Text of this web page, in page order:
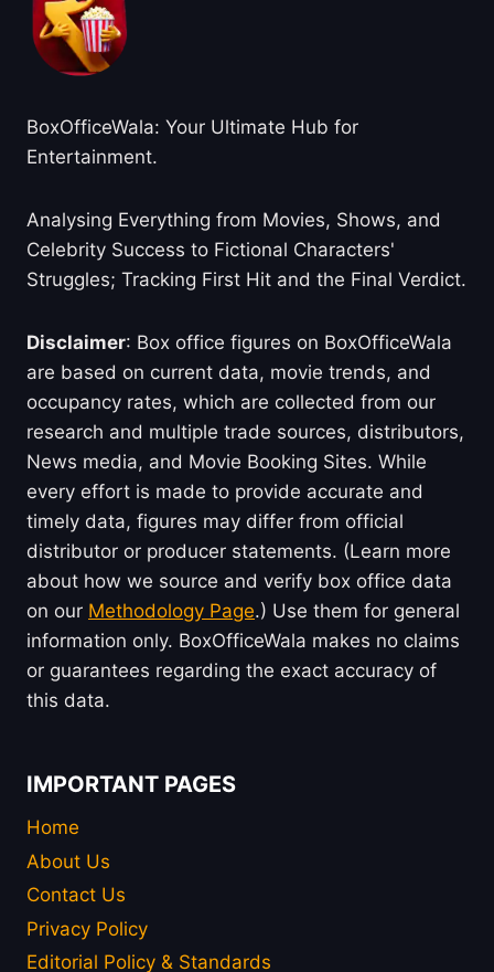
BoxOfficeWala: Your Ultimate Hub for
Entertainment.
Analysing Everything from Movies, Shows, and
Celebrity Success to Fictional Characters'
Struggles; Tracking First Hit and the Final Verdict.
Disclaimer: Box office figures on BoxOfficeWala
are based on current data, movie trends, and
occupancy rates, which are collected from our
research and multiple trade sources, distributors,
News media, and Movie Booking Sites. While
every effort is made to provide accurate and
timely data, figures may differ from official
distributor or producer statements. (Learn more
about how we source and verify box office data
on our Methodology Page.) Use them for general
information only. BoxOfficeWala makes no claims
or guarantees regarding the exact accuracy of
this data.
IMPORTANT PAGES
Home
About Us
Contact Us
Privacy Policy
Editorial Policy & Standards